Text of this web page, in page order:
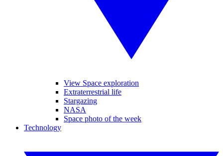
View Space exploration
Extraterrestrial life
Stargazing
NASA
Space photo of the week
Technology